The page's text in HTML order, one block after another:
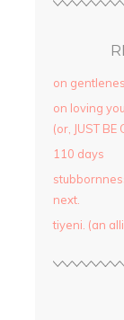
on
on loving
(or, JUST BE
110 days
next.
tiyeni. (an